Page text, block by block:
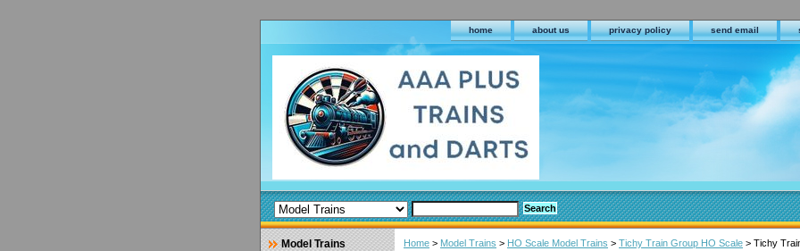
home about us privacy policy send email
Home > Model Trains > HO Scale Model Trains > Tichy Train Group HO Scale > Tichy
Model Trains